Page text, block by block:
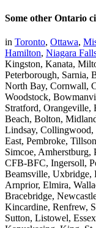
Some other Ontario
in Toronto, Ottawa,
Hamilton, Niagara
Kingston, Kanata,
Peterborough, Sarnia,
North Bay, Cornwall,
Woodstock,
Stratford,
Beach, Bolton,
Lindsay, Collingwood,
East, Pembroke,
Simcoe, Amherstburg,
CFB-BFC, Ingersoll,
Beamsville,
Arnprior, Elmira,
Bracebridge,
Kincardine, Renfrew,
Sutton, Listowel,